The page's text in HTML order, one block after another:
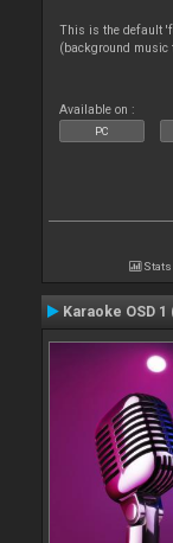
This is the default
(background music
Available on :
PC
Stats
Karaoke OSD